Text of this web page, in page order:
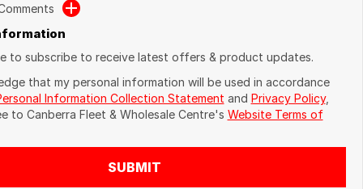
to subscribe to receive latest offers & product updates.
that my personal information will be used in accordance
Information Collection Statement and Privacy Policy,
to Canberra Fleet & Wholesale Centre's Website Terms of
SUBMIT